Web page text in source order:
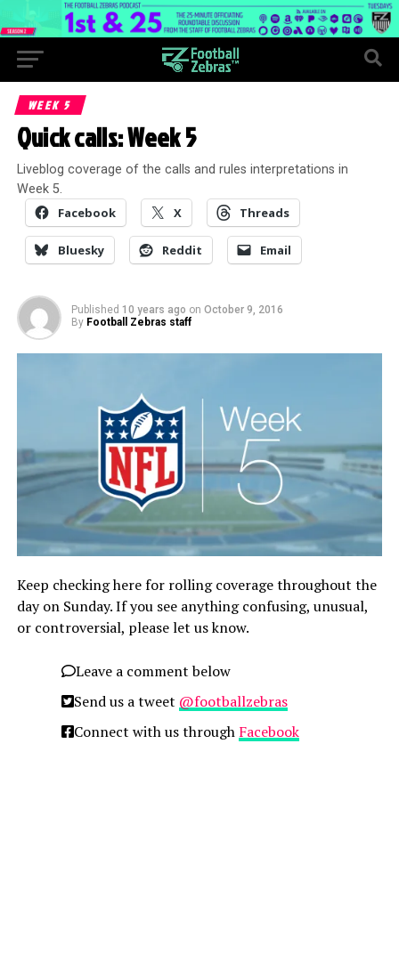
WEEK 5
Quick calls: Week 5
Liveblog coverage of the calls and rules interpretations in
Week 5.
Facebook X Threads
Bluesky Reddit Email
Published 10 years ago on October 9, 2016
By Football Zebras staff
Keep checking here for rolling coverage throughout the
day on Sunday. If you see anything confusing, unusual,
or controversial, please let us know.
Leave a comment below
Send us a tweet @footballzebras
Connect with us through Facebook